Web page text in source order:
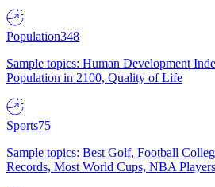
Population348
Sample topics: Human Development
Population in 2100, Quality of Life
Sports75
Sample topics: Best Golf, Football
Records, Most World Cups, NBA